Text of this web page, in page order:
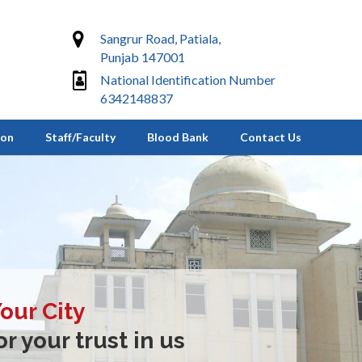
Sangrur Road, Patiala,
Punjab 147001
National Identification Number
6342148837
Staff/Faculty Blood Bank Contact Us
City
your trust in us